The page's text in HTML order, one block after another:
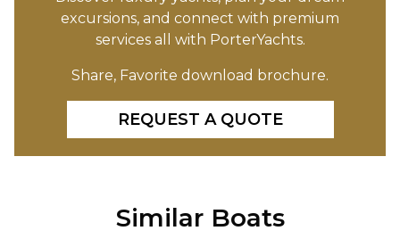
excursions, and connect with premium
services all with PorterYachts.
Share, Favorite download brochure.
REQUEST A QUOTE
Similar Boats